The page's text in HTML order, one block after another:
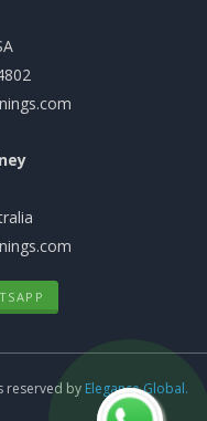
reserved by Elegance Global.